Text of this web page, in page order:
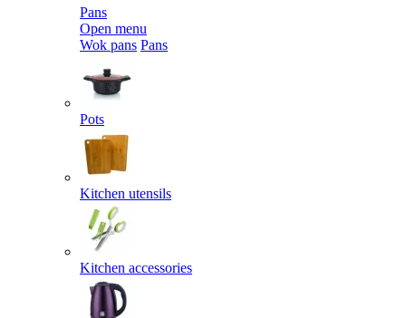
Pans
Open menu
Wok pans Pans
Pots
Kitchen utensils
Kitchen accessories